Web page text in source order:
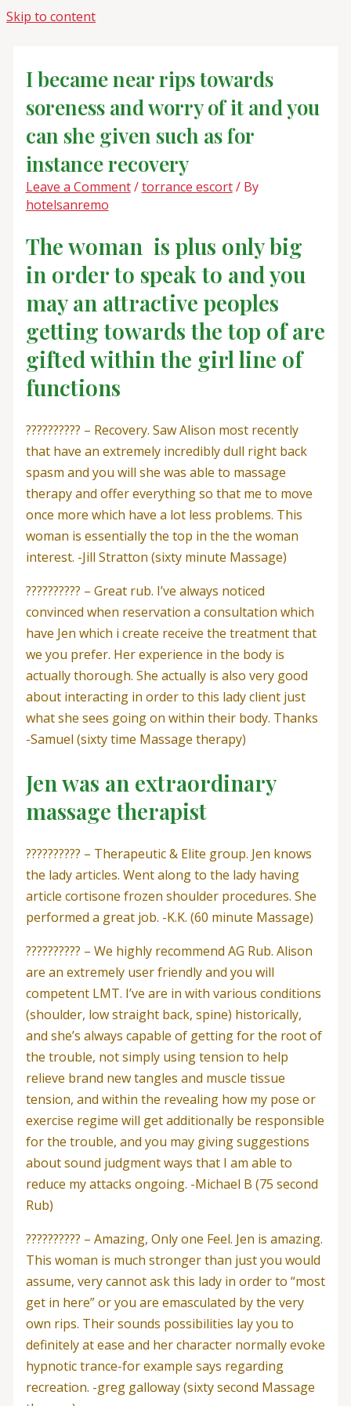
Skip to content
I became near rips towards
soreness and worry of it and you
can she given such as for
instance recovery
Leave a Comment/torrance escort/ By
hotelsanremo
The woman is plus only big
in order to speak to and you
may an attractive peoples
getting towards the top of are
gifted within the girl line of
functions
?????????? – Recovery. Saw Alison most recently
that have an extremely incredibly dull right back
spasm and you will she was able to massage
therapy and offer everything so that me to move
once more which have a lot less problems. This
woman is essentially the top in the the woman
interest. -Jill Stratton (sixty minute Massage)
?????????? – Great rub. I’ve always noticed
convinced when reservation a consultation which
have Jen which i create receive the treatment that
we you prefer. Her experience in the body is
actually thorough. She actually is also very good
about interacting in order to this lady client just
what she sees going on within their body. Thanks
-Samuel (sixty time Massage therapy)
Jen was an extraordinary
massage therapist
?????????? – Therapeutic & Elite group. Jen knows
the lady articles. Went along to the lady having
article cortisone frozen shoulder procedures. She
performed a great job. -K.K. (60 minute Massage)
?????????? – We highly recommend AG Rub. Alison
are an extremely user friendly and you will
competent LMT. I’ve are in with various conditions
(shoulder, low straight back, spine) historically,
and she’s always capable of getting for the root of
the trouble, not simply using tension to help
relieve brand new tangles and muscle tissue
tension, and within the revealing how my pose or
exercise regime will get additionally be responsible
for the trouble, and you may giving suggestions
about sound judgment ways that I am able to
reduce my attacks ongoing. -Michael B (75 second
Rub)
?????????? – Amazing, Only one Feel. Jen is amazing.
This woman is much stronger than just you would
assume, very cannot ask this lady in order to “most
get in here” or you are emasculated by the very
own rips. Their sounds possibilities lay you to
definitely at ease and her character normally evoke
hypnotic trance-for example says regarding
recreation. -greg galloway (sixty second Massage